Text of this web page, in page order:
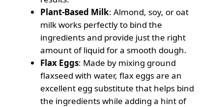
Plant-Based Milk: Almond, soy, or oat
milk works perfectly to bind the
ingredients and provide just the right
amount of liquid for a smooth dough.
Flax Eggs: Made by mixing ground
flaxseed with water, flax eggs are an
excellent egg substitute that helps bind
the ingredients while adding a hint of